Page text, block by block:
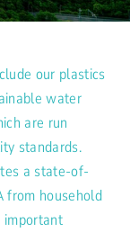
our plastics
water
are run
standards.
a state-of-
from household
important